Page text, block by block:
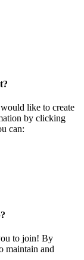
like to create
by clicking
can:
to join! By
maintain and